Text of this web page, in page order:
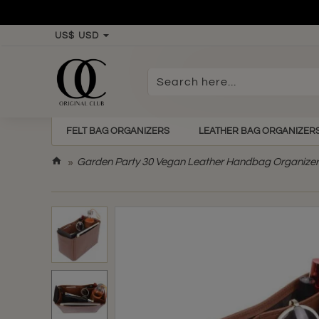
US$ USD
Search
FELT BAG ORGANIZERS LEATHER BAG
m
e
Garden Party 30 Vegan Leather Handbag